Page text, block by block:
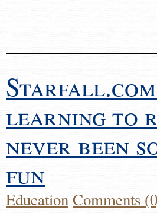
learning to
never been
fun
EducationComments